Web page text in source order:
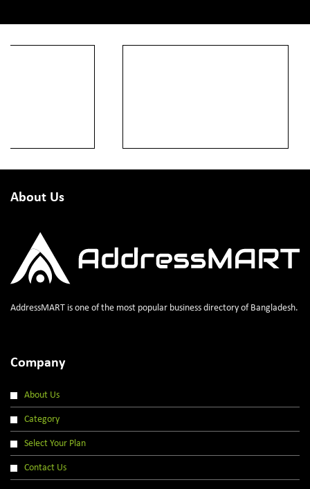
About Us
AddressMART is one of the most popular business directory of Bangladesh.
Company
About Us
Category
Select Your Plan
Contact Us